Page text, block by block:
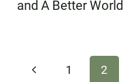
and A Better World
PagePrevious
1 2